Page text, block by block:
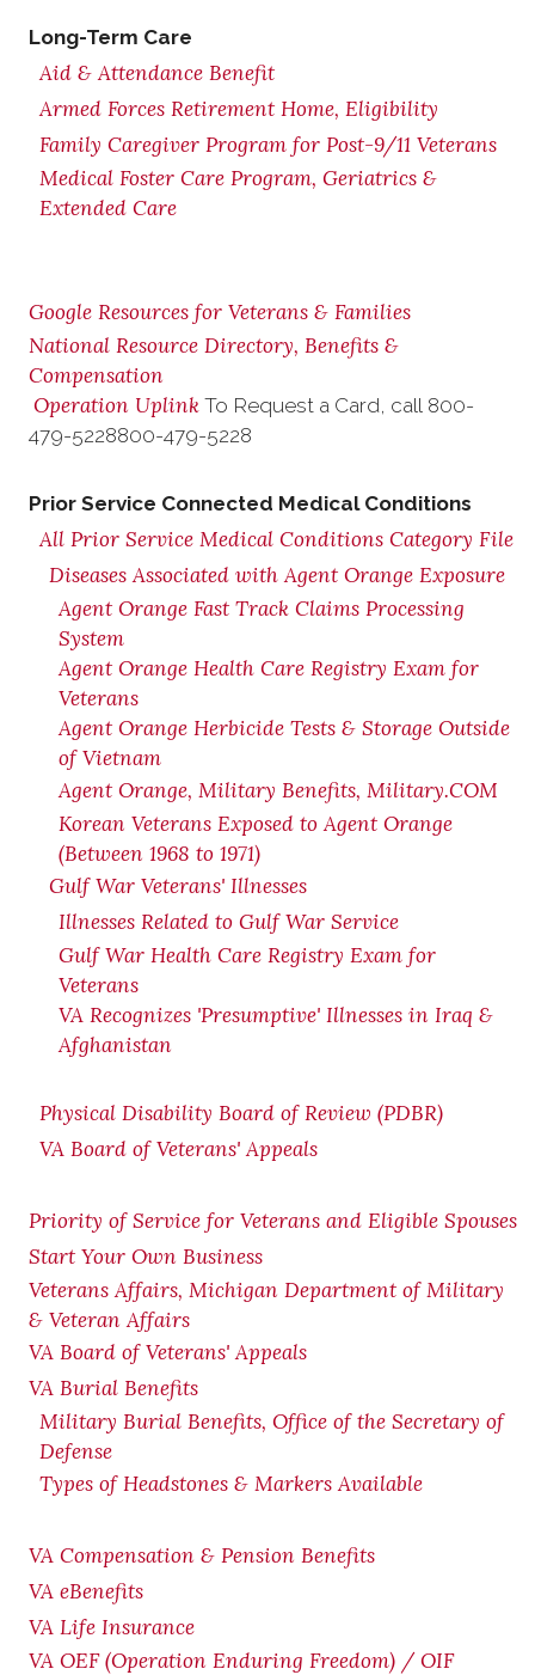
Long-Term Care
Aid & Attendance Benefit
Armed Forces Retirement Home, Eligibility
Family Caregiver Program for Post-9/11 Veterans
Medical Foster Care Program, Geriatrics &
Extended Care
Google Resources for Veterans & Families
National Resource Directory, Benefits &
Compensation
Operation Uplink To Request a Card, call 800-
479-5228800-479-5228
Prior Service Connected Medical Conditions
All Prior Service Medical Conditions Category File
Diseases Associated with Agent Orange Exposure
Agent Orange Fast Track Claims Processing
System
Agent Orange Health Care Registry Exam for
Veterans
Agent Orange Herbicide Tests & Storage Outside
of Vietnam
Agent Orange, Military Benefits, Military.COM
Korean Veterans Exposed to Agent Orange
(Between 1968 to 1971)
Gulf War Veterans' Illnesses
Illnesses Related to Gulf War Service
Gulf War Health Care Registry Exam for
Veterans
VA Recognizes 'Presumptive' Illnesses in Iraq &
Afghanistan
Physical Disability Board of Review (PDBR)
VA Board of Veterans' Appeals
Priority of Service for Veterans and Eligible Spouses
Start Your Own Business
Veterans Affairs, Michigan Department of Military
& Veteran Affairs
VA Board of Veterans' Appeals
VA Burial Benefits
Military Burial Benefits, Office of the Secretary of
Defense
Types of Headstones & Markers Available
VA Compensation & Pension Benefits
VA eBenefits
VA Life Insurance
VA OEF (Operation Enduring Freedom) / OIF